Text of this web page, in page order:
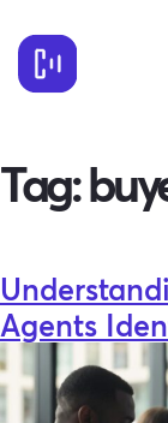
Tag:
Agents